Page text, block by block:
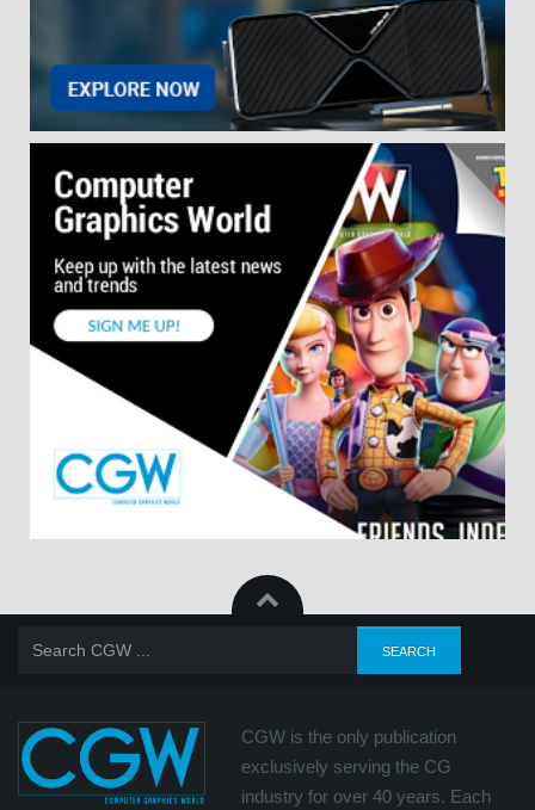
CGW is the only publication
exclusively serving the CG
industry for over 40 years. Each